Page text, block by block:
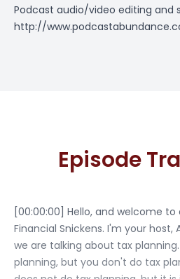
Podcast audio/video editing and
http://
Episode
[00:00:00] Hello, and welcome
Financial Snickens. I'm your host,
we are talking about tax
planning, but you don't do tax